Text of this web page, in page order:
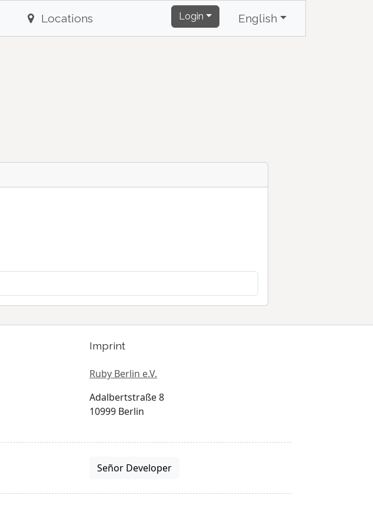
Locations Login English
Imprint
Ruby Berlin e.V.
Adalbertstraße 8
10999 Berlin
Señor Developer